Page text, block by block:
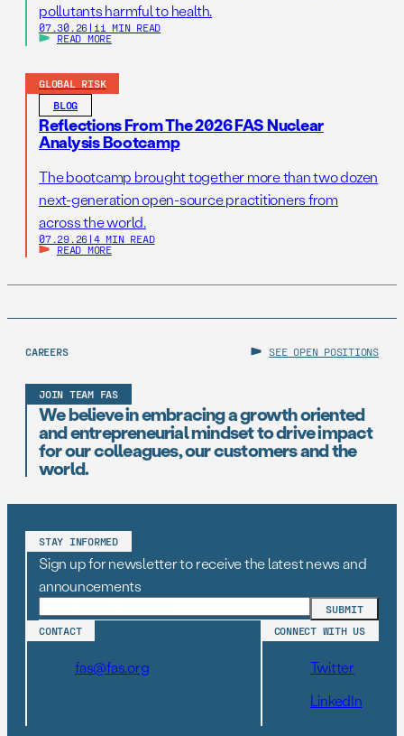
pollutants harmful to health.
07.30.26 | 11 MIN READ
READ MORE
GLOBAL RISK
BLOG
Reflections From The 2026 FAS Nuclear
Analysis Bootcamp
The bootcamp brought together more than two dozen
next-generation open-source practitioners from
across the world.
07.29.26 | 4 MIN READ
READ MORE
CAREERS SEE OPEN POSITIONS
JOIN TEAM FAS
We believe in embracing a growth oriented
and entrepreneurial mindset to drive impact
for our colleagues, our customers and the
world.
STAY INFORMED
Sign up for newsletter to receive the latest news and
announcements
CONTACT
fas@fas.org
CONNECT WITH US
Twitter
LinkedIn